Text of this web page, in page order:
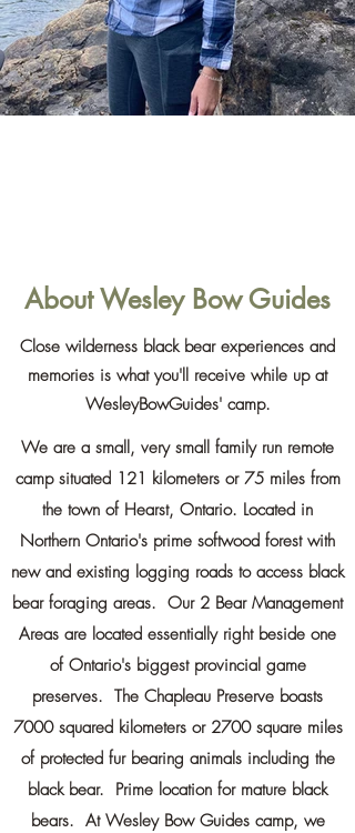
About Wesley Bow Guides
Close wilderness black bear experiences and
memories is what you'll receive while up at
WesleyBowGuides' camp.
We are a small, very small family run remote
camp situated 121 kilometersor 75 miles from
the town of Hearst, Ontario. Located in
Northern Ontario's prime softwood forest with
new and existing logging roads to access black
bear foraging areas. Our 2 Bear Management
Areas are located essentially right beside one
of Ontario's biggest provincial game
preserves. The Chapleau Preserve boasts
7000 squared kilometersor 2700 square miles
of protected fur bearing animals including the
black bear. Prime location for mature black
bears. At Wesley Bow Guides camp, we